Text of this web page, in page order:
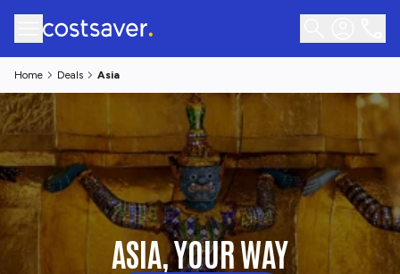
Home Deals Asia
ASIA, YOUR WAY